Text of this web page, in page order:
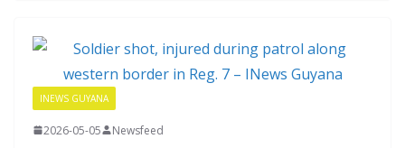
INEWS GUYANA
2026-05-05 Newsfeed